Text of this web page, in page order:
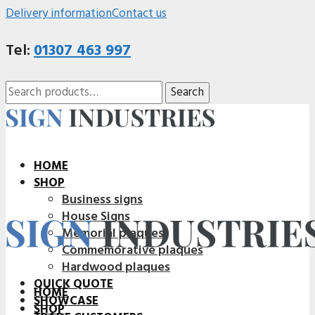
Delivery informationContact us
Tel:01307 463 997
Search
for:
Search
HOME
SHOP
Business signs
House Signs
Memorial plaques
Commemorative plaques
Hardwood plaques
QUICK QUOTE
SHOWCASE
HOME
SHOP